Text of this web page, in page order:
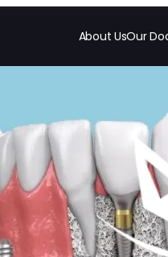
About UsOur
All-on-6
Crowns & Caps
Dental Bridges
Dental Fillings
Dentures
Implant Dentistry
Same Day Dentures
Same Day Implants
Same Day Repairs